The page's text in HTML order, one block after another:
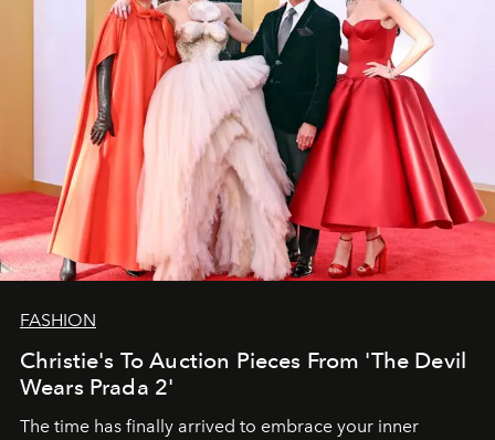
FASHION
Christie's To Auction Pieces From 'The Devil
Wears Prada 2'
The time has finally arrived to embrace your inner